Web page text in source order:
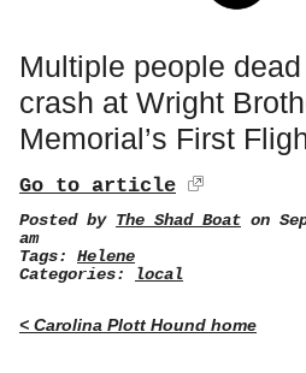
Multiple people
crash at Wright
Memorial’s First
Go to article
Posted by The Shad Boat on
am
Tags: Helene
Categories:
local
< Carolina Plott Hound home